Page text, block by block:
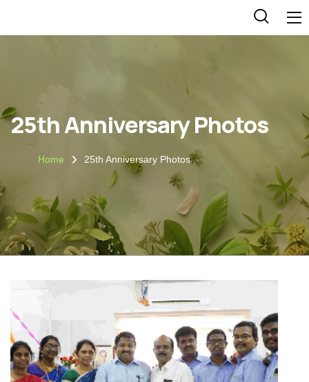
25th Anniversary Photos
Home 25th Anniversary Photos